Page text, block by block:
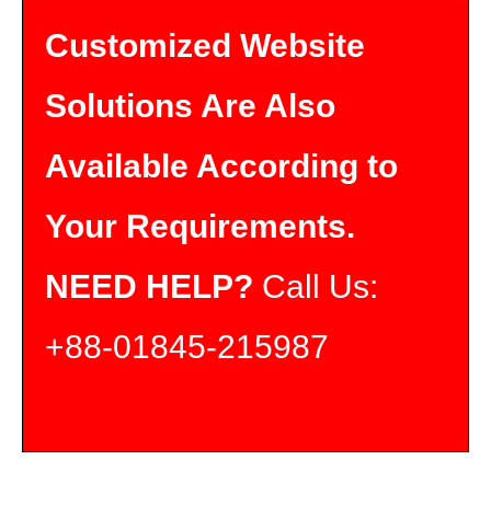
Customized Website
Solutions Are Also
Available According to
Your Requirements.
NEED HELP? Call Us:
+88-01845-215987